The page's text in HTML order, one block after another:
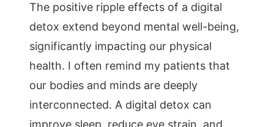
The positive ripple effects of a digital
detox extend beyond mental well-being,
significantly impacting our physical
health. I often remind my patients that
our bodies and minds are deeply
interconnected. A digital detox can
improve sleep, reduce eye strain, and